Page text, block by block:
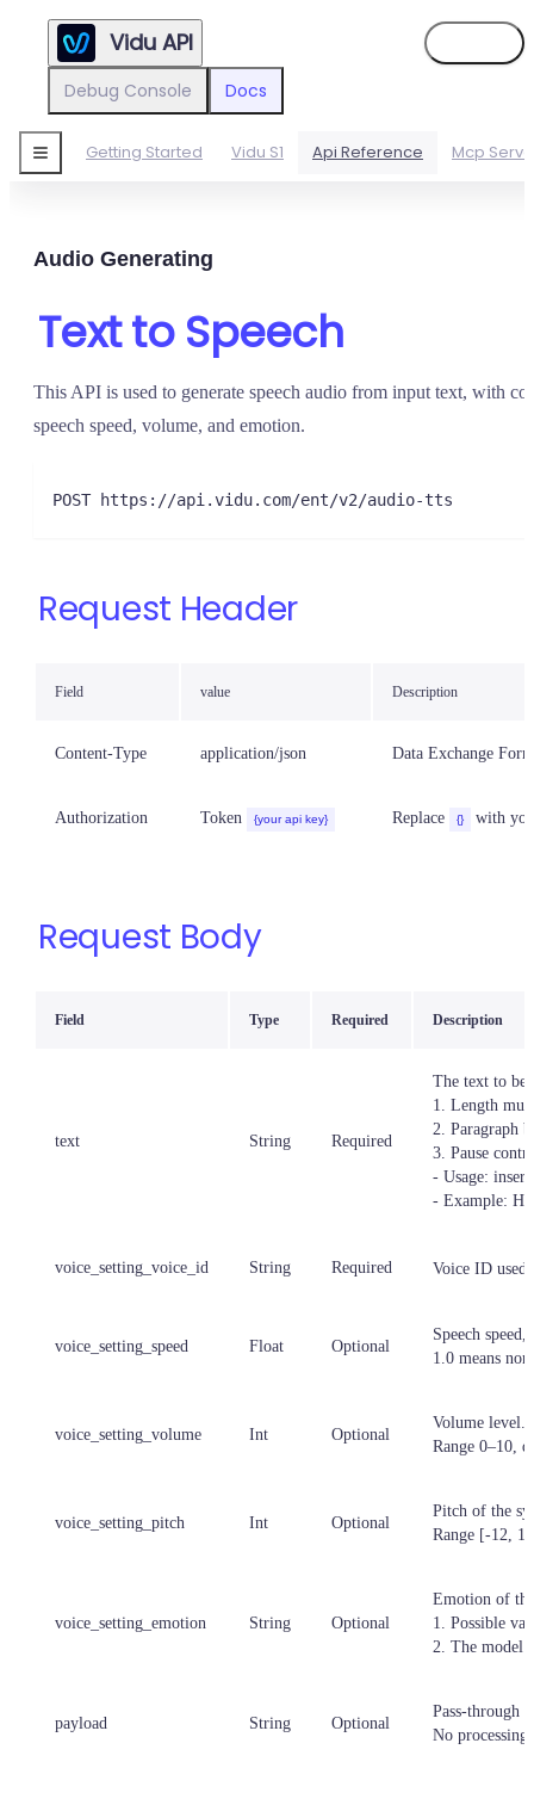
Vidu API
Debug Console Docs
Getting Started Vidu S1 Api Reference Mcp
Audio Generating
Text to Speech
This API is used to generate speech audio from input text, with
speech speed, volume, and emotion.
POST https://api.vidu.com/ent/v2/audio-tts
Request Header
Field value Description
Content-Type application/json Data Exchange
Authorization Token {your api key} Replace {} with
Request Body
Field Type Required Description
text String Required
The text to be
1. Length
2. Paragraph
3. Pause
- Usage:
- Example:
voice_setting_voice_id String Required Voice ID used
voice_setting_speed Float Optional
Speech
1.0 means
voice_setting_volume Int Optional
Volume level.
Range 0–10,
voice_setting_pitch Int Optional
Pitch of the
Range [-12,
voice_setting_emotion String Optional
Emotion of
1. Possible
2. The model
payload String Optional
Pass-through
No